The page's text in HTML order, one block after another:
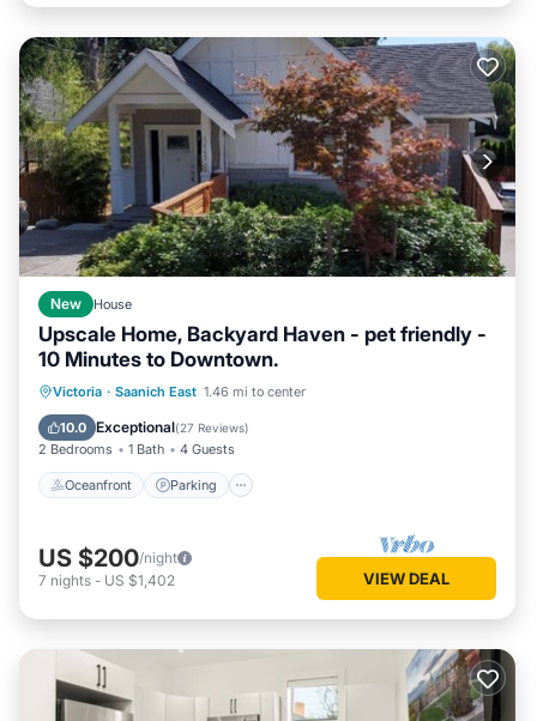
New House
Upscale Home, Backyard Haven - pet friendly -
10 Minutes to Downtown.
Victoria · Saanich East 1.46 mi to center
10.0 Exceptional(27 Reviews)
2 Bedrooms 1 Bath 4 Guests
Oceanfront Parking
Oceanfront Parking
Balcony/Terrace
US $200/night
7 nights - US $1,402 VIEW DEAL